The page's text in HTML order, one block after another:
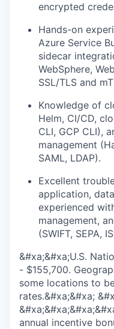
encrypted
Hands-on
Azure Service
sidecar
WebSphere,
SSL/TLS and
Knowledge of
Helm, CI/CD,
CLI, GCP CLI),
management
SAML, LDAP).
Excellent
application,
experienced
management,
(SWIFT, SEPA,
&#xa;&#xa;U.S.
- $155,700.
some locations to
rates.&#xa;&#xa;
annual incentive